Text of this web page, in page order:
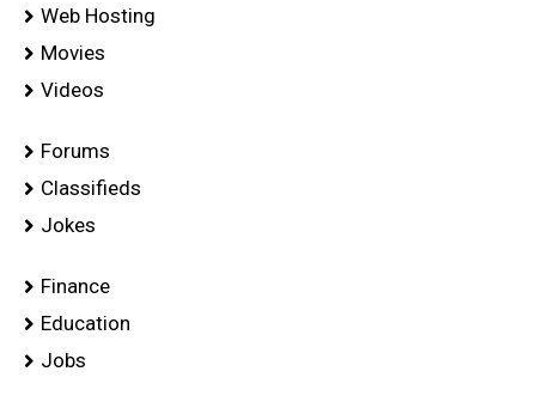
Web Hosting
Movies
Videos
Forums
Classifieds
Jokes
Finance
Education
Jobs